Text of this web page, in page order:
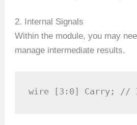
2. Internal Signals
Within the module, you may
manage intermediate results.
wire [3:0] Carry; //